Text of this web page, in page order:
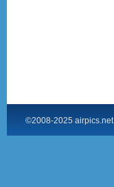
©2008-2025 airpics.net